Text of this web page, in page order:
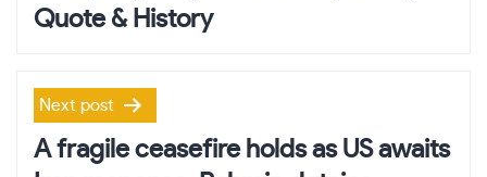
Quote & History
Next post
A fragile ceasefire holds as US awaits